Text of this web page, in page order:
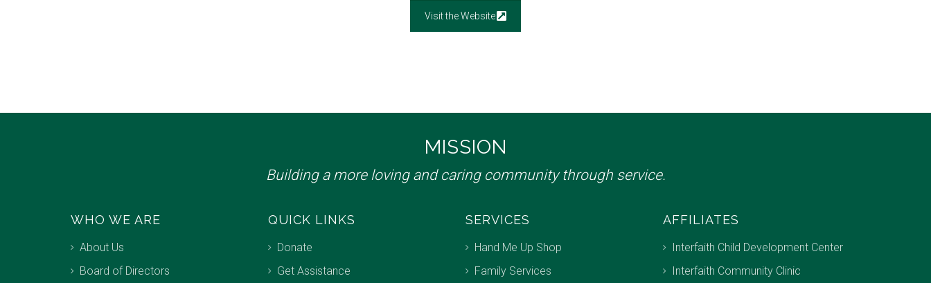
Visit the Website
MISSION
Building a more loving and caring community through service.
WHO WE ARE
About Us
Board of Directors
QUICK LINKS
Donate
Get Assistance
SERVICES
Hand Me Up Shop
Family Services
AFFILIATES
Interfaith Child Development Center
Interfaith Community Clinic